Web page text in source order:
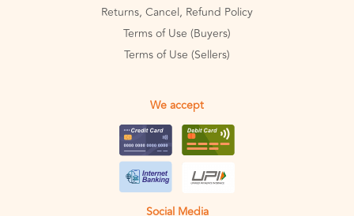
Returns, Cancel, Refund Policy
Terms of Use (Buyers)
Terms of Use (Sellers)
We accept
Social Media